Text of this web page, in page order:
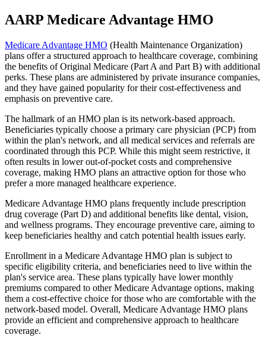
AARP Medicare Advantage HMO
Medicare Advantage HMO (Health Maintenance Organization)
plans offer a structured approach to healthcare coverage, combining
the benefits of Original Medicare (Part A and Part B) with additional
perks. These plans are administered by private insurance companies,
and they have gained popularity for their cost-effectiveness and
emphasis on preventive care.
The hallmark of an HMO plan is its network-based approach.
Beneficiaries typically choose a primary care physician (PCP) from
within the plan's network, and all medical services and referrals are
coordinated through this PCP. While this might seem restrictive, it
often results in lower out-of-pocket costs and comprehensive
coverage, making HMO plans an attractive option for those who
prefer a more managed healthcare experience.
Medicare Advantage HMO plans frequently include prescription
drug coverage (Part D) and additional benefits like dental, vision,
and wellness programs. They encourage preventive care, aiming to
keep beneficiaries healthy and catch potential health issues early.
Enrollment in a Medicare Advantage HMO plan is subject to
specific eligibility criteria, and beneficiaries need to live within the
plan's service area. These plans typically have lower monthly
premiums compared to other Medicare Advantage options, making
them a cost-effective choice for those who are comfortable with the
network-based model. Overall, Medicare Advantage HMO plans
provide an efficient and comprehensive approach to healthcare
coverage.